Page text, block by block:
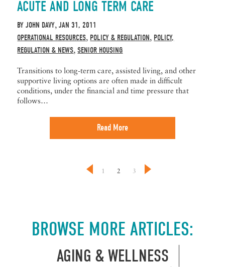
ACUTE AND LONG TERM CARE
BYJOHN DAVY,JAN 31, 2011
OPERATIONAL RESOURCES, POLICY & REGULATION, POLICY,
REGULATION & NEWS,SENIOR HOUSING
Transitions to long-term care, assisted living, and other
supportive living options are often made in difficult
conditions, under the financial and time pressure that
follows…
Read More
1 2 3
BROWSE MORE ARTICLES:
AGING & WELLNESS